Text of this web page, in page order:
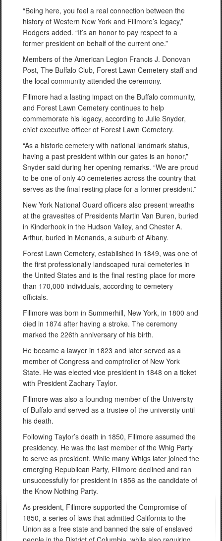
“Being here, you feel a real connection between the
history of Western New York and Fillmore’s legacy,”
Rodgers added. “It’s an honor to pay respect to a
former president on behalf of the current one.”
Members of the American Legion Francis J. Donovan
Post, The Buffalo Club, Forest Lawn Cemetery staff and
the local community attended the ceremony.
Fillmore had a lasting impact on the Buffalo community,
and Forest Lawn Cemetery continues to help
commemorate his legacy, according to Julie Snyder,
chief executive officer of Forest Lawn Cemetery.
“As a historic cemetery with national landmark status,
having a past president within our gates is an honor,”
Snyder said during her opening remarks. “We are proud
to be one of only 40 cemeteries across the country that
serves as the final resting place for a former president.”
New York National Guard officers also present wreaths
at the gravesites of Presidents Martin Van Buren, buried
in Kinderhook in the Hudson Valley, and Chester A.
Arthur, buried in Menands, a suburb of Albany.
Forest Lawn Cemetery, established in 1849, was one of
the first professionally landscaped rural cemeteries in
the United States and is the final resting place for more
than 170,000 individuals, according to cemetery
officials.
Fillmore was born in Summerhill, New York, in 1800 and
died in 1874 after having a stroke. The ceremony
marked the 226th anniversary of his birth.
He became a lawyer in 1823 and later served as a
member of Congress and comptroller of New York
State. He was elected vice president in 1848 on a ticket
with President Zachary Taylor.
Fillmore was also a founding member of the University
of Buffalo and served as a trustee of the university until
his death.
Following Taylor’s death in 1850, Fillmore assumed the
presidency. He was the last member of the Whig Party
to serve as president. While many Whigs later joined the
emerging Republican Party, Fillmore declined and ran
unsuccessfully for president in 1856 as the candidate of
the Know Nothing Party.
As president, Fillmore supported the Compromise of
1850, a series of laws that admitted California to the
Union as a free state and banned the sale of enslaved